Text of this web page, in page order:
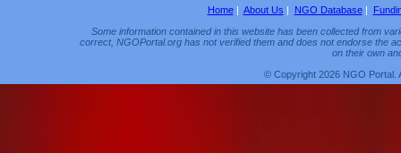
Home| About Us | NGO Database|
Some information contained in this website has been collected from
correct, NGOPortal.org has not verified them and does not endorse the
on their own
© Copyright 2026 NGO Portal.